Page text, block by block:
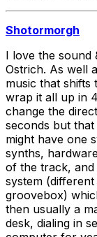
Shotormorgh
I love the sound
Ostrich. As well
music that shifts
wrap it all up in
change the
seconds but
might have one
synths,
of the track,
system
groovebox)
then usually a
desk, dialing in